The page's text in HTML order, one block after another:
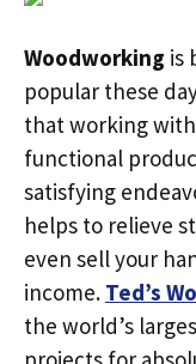
Woodworking is
popular these
that working
functional
satisfying
helps to relieve
even sell your
income. Ted’s
the world’s